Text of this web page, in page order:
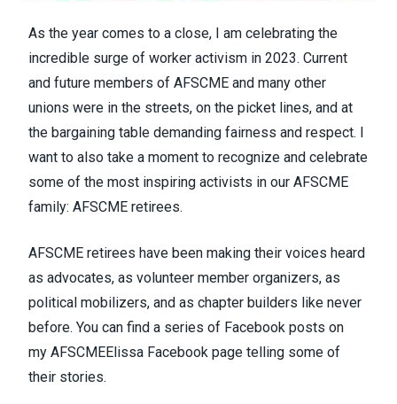
As the year comes to a close, I am celebrating the
incredible surge of worker activism in 2023. Current
and future members of AFSCME and many other
unions were in the streets, on the picket lines, and at
the bargaining table demanding fairness and respect. I
want to also take a moment to recognize and celebrate
some of the most inspiring activists in our AFSCME
family: AFSCME retirees.
AFSCME retirees have been making their voices heard
as advocates, as volunteer member organizers, as
political mobilizers, and as chapter builders like never
before. You can find a series of Facebook posts on
my AFSCMEElissa Facebook page telling some of
their stories.